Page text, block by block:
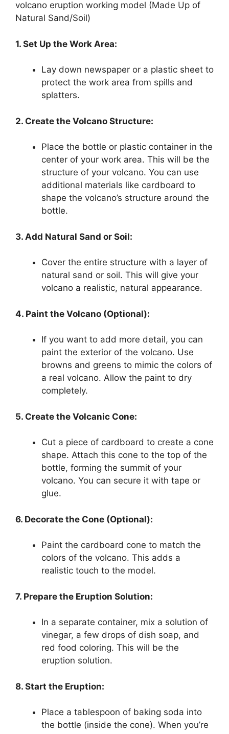
volcano eruption working model (Made Up of
Natural Sand/Soil)
1. Set Up the Work Area:
Lay down newspaper or a plastic sheet to
protect the work area from spills and
splatters.
2. Create the Volcano Structure:
Place the bottle or plastic container in the
center of your work area. This will be the
structure of your volcano. You can use
additional materials like cardboard to
shape the volcano’s structure around the
bottle.
3. Add Natural Sand or Soil:
Cover the entire structure with a layer of
natural sand or soil. This will give your
volcano a realistic, natural appearance.
4. Paint the Volcano (Optional):
If you want to add more detail, you can
paint the exterior of the volcano. Use
browns and greens to mimic the colors of
a real volcano. Allow the paint to dry
completely.
5. Create the Volcanic Cone:
Cut a piece of cardboard to create a cone
shape. Attach this cone to the top of the
bottle, forming the summit of your
volcano. You can secure it with tape or
glue.
6. Decorate the Cone (Optional):
Paint the cardboard cone to match the
colors of the volcano. This adds a
realistic touch to the model.
7. Prepare the Eruption Solution:
In a separate container, mix a solution of
vinegar, a few drops of dish soap, and
red food coloring. This will be the
eruption solution.
8. Start the Eruption:
Place a tablespoon of baking soda into
the bottle (inside the cone). When you’re